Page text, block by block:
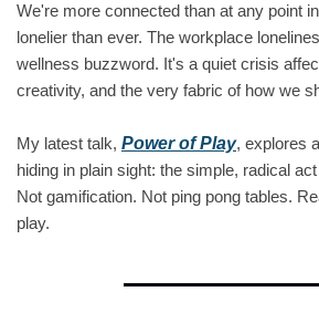
We're more connected than at any point
lonelier than ever. The workplace
wellness buzzword. It's a quiet crisis
creativity, and the very fabric of how we
My latest talk, Power of Play, explores
hiding in plain sight: the simple, radical
Not gamification. Not ping pong tables.
play.